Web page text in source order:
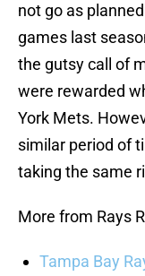
not go as
games last
the gutsy call of
were rewarded
York Mets.
similar period of
taking the same
More from Rays
Tampa Bay